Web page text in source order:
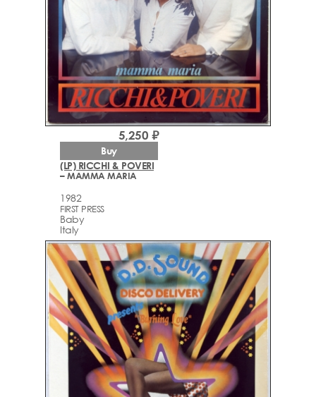
(LP) RICCHI & POVERI
– MAMMA MARIA
1982
FIRST PRESS
Baby
Italy
5,250 ₽
Buy